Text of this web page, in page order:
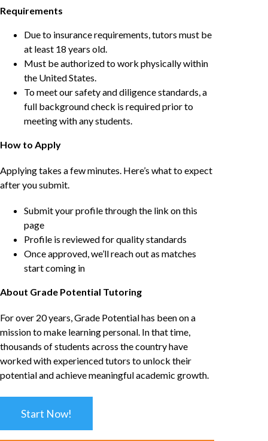
Requirements
Due to insurance requirements, tutors must be
at least 18 years old.
Must be authorized to work physically within
the United States.
To meet our safety and diligence standards, a
full background check is required prior to
meeting with any students.
How to Apply
Applying takes a few minutes. Here’s what to expect
after you submit.
Submit your profile through the link on this
page
Profile is reviewed for quality standards
Once approved, we’ll reach out as matches
start coming in
About Grade Potential Tutoring
For over 20 years, Grade Potential has been on a
mission to make learning personal. In that time,
thousands of students across the country have
worked with experienced tutors to unlock their
potential and achieve meaningful academic growth.
Start Now!